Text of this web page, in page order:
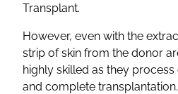
Transplant.
However, even with the
strip of skin from the donor
highly skilled as they
and complete